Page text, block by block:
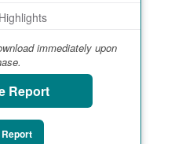
immediately upon
Report